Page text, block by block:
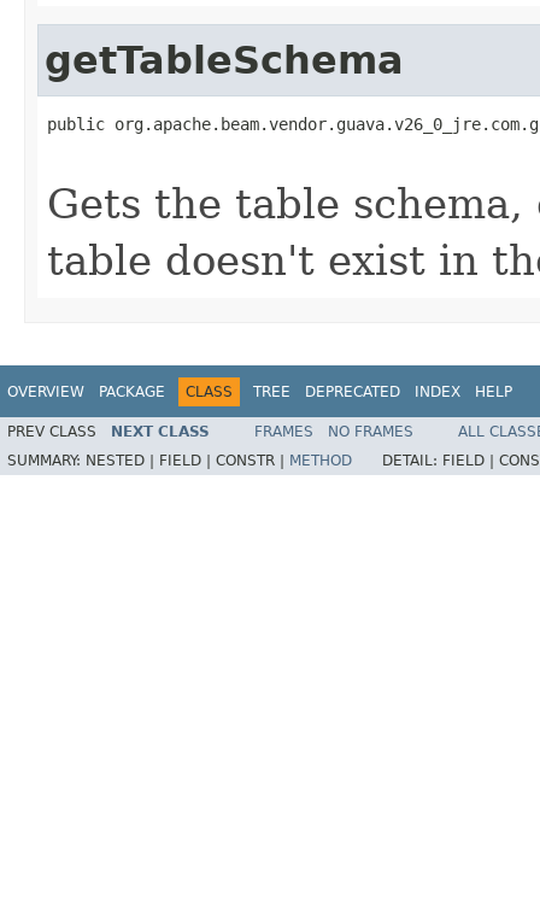
getTableSchema
public
Gets the table
table doesn't exist in
OVERVIEW PACKAGE CLASS TREE DEPRECATED INDEX HELP
PREV CLASS NEXT CLASS FRAMES NO FRAMES
ALL
SUMMARY: NESTED | FIELD | CONSTR | METHOD DETAIL: FIELD |